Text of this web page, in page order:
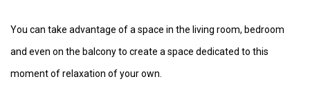
You can take advantage of a space in the living room, bedroom
and even on the balcony to create a space dedicated to this
moment of relaxation of your own.